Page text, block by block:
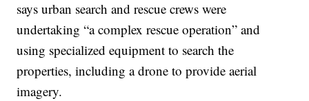
says urban search and rescue crews were
undertaking “a complex rescue operation” and
using specialized equipment to search the
properties, including a drone to provide aerial
imagery.